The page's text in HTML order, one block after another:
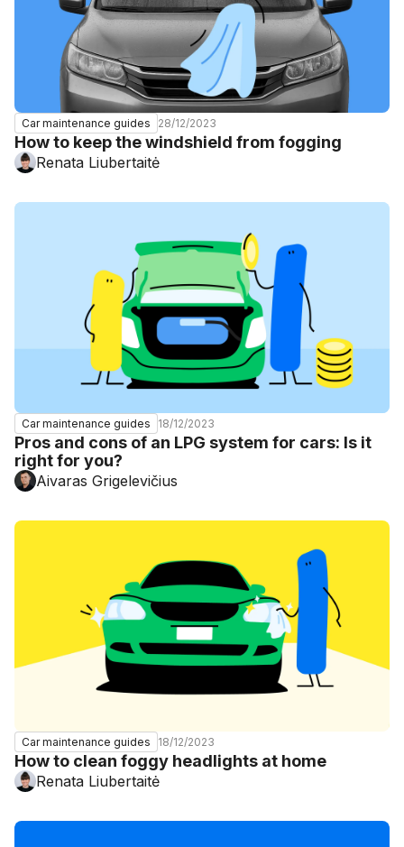
Car maintenance guides 28/12/2023
How to keep the windshield from fogging
Renata Liubertaitė
Car maintenance guides 18/12/2023
Pros and cons of an LPG system for cars: Is it
right for you?
Aivaras Grigelevičius
Car maintenance guides 18/12/2023
How to clean foggy headlights at home
Renata Liubertaitė